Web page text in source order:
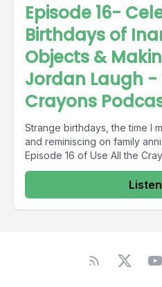
Episode 16-
Birthdays of
Objects &
Jordan Laugh -
Crayons
Strange birthdays, the time I
and reminiscing on family
Episode 16 of Use All the
Listen